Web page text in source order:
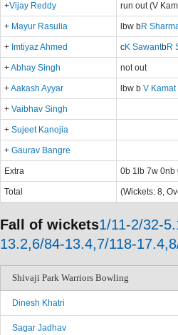
+Vijay Reddy run out (V
+ Mayur Rasulia lbw bR
+ Imtiyaz Ahmed cK SawantbR
+Abhay Singh not out
+Aakash Ayyar lbw b V Kamat
+ Vaibhav Singh
+ Sujeet Kanojia
+ Gaurav Bangre
Extra 0b 1lb 7w 0nb
Total (Wickets: 8,
Fall of wickets1/11-2/32-
13.2,6/84-13.4,7/118-
Shivaji Park Warriors Bowling
Dinesh Khatri
Sagar Jadhav